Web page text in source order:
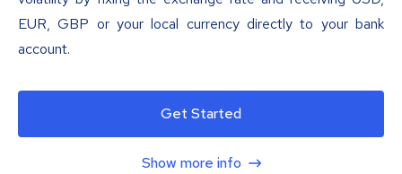
EUR, GBP or your local currency directly to your bank
account.
Get Started
Show more info